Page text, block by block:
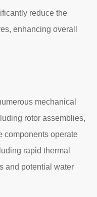
reduce the
enhancing overall
mechanical
rotor assemblies,
components operate
rapid thermal
and potential water